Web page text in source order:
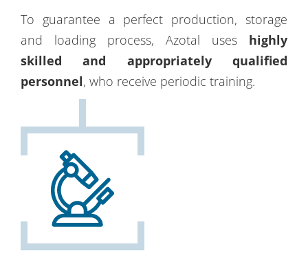
To guarantee a perfect production, storage
and loading process, Azotal uses highly
skilled and appropriately qualified
personnel, who receive periodic training.